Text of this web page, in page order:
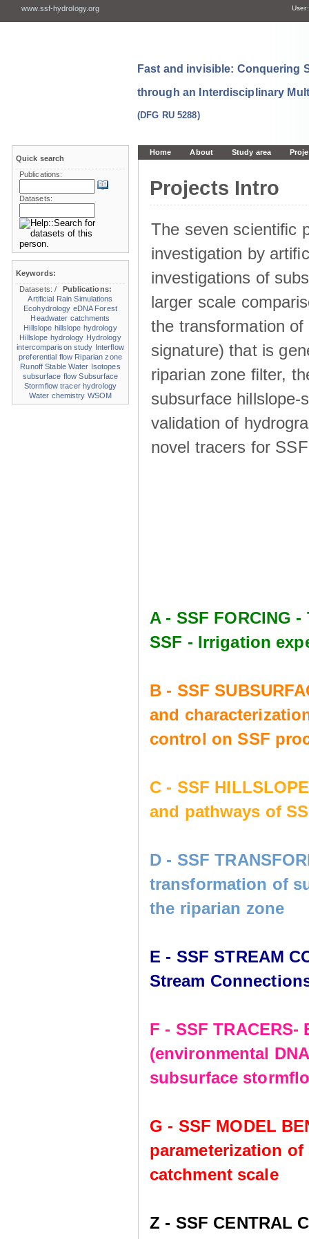
www.ssf-hydrology.org User:
Fast and invisible: Conquering
through an Interdisciplinary
(DFG RU 5288)
Home About Study area
Projects Intro
The seven scientiﬁc
investigation by
investigations of
larger scale
the transformation
signature) that is
riparian zone ﬁlter,
subsurface hillslope-
validation of
novel tracers for
A - SSF FORCING
SSF - Irrigation
B - SSF
and
control on SSF
C - SSF
and pathways of
D - SSF
transformation of
the riparian zone
E - SSF STREAM
Stream
F - SSF
(environmental
subsurface
G - SSF MODEL
parameterization
catchment scale
Z - SSF CENTRAL
Quick search
Publications:
Datasets:
Keywords:
Datasets:/
Publications:
Artificial Rain Simulations
Ecohydrology eDNA Forest
Headwater catchments
Hillslope hillslope hydrology
Hillslope hydrology Hydrology
intercomparison study Interflow
preferential flow Riparian zone
Runoff Stable Water Isotopes
subsurface flow Subsurface
Stormflow tracer hydrology
Water chemistry WSOM